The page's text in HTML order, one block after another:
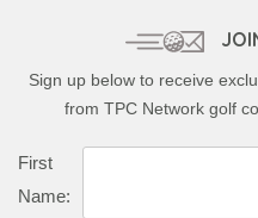
Sign up below to receive
from TPC Network golf
First
Name: